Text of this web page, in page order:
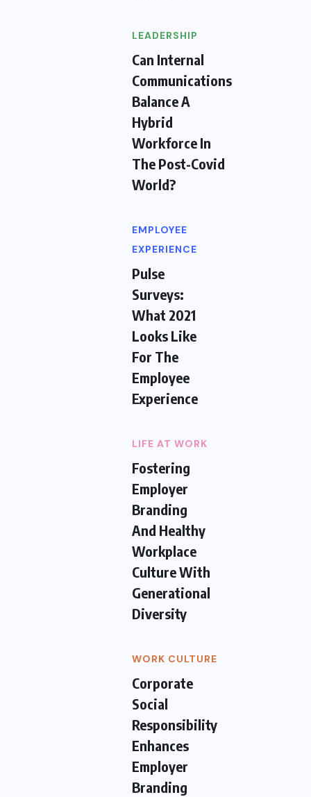
LEADERSHIP
Can Internal
Communications
Balance A
Hybrid
Workforce In
The Post-Covid
World?
EMPLOYEE
EXPERIENCE
Pulse
Surveys:
What 2021
Looks Like
For The
Employee
Experience
LIFE AT WORK
Fostering
Employer
Branding
And Healthy
Workplace
Culture With
Generational
Diversity
WORK CULTURE
Corporate
Social
Responsibility
Enhances
Employer
Branding